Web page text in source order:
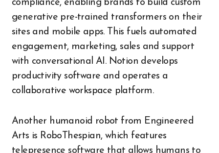
compliance, enabling brands to build custom
generative pre-trained transformers on their
sites and mobile apps. This fuels automated
engagement, marketing, sales and support
with conversational AI. Notion develops
productivity software and operates a
collaborative workspace platform.
Another humanoid robot from Engineered
Arts is RoboThespian, which features
telepresence software that allows humans to